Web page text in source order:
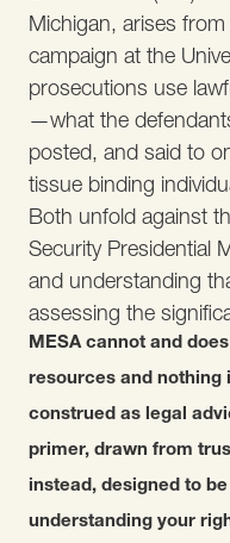
Michigan, arises
campaign at the
prosecutions use
—what the
posted, and said to
tissue binding
Both unfold against
Security Presidential
and understanding
assessing the
MESA cannot and
resources and nothing
construed as legal
primer, drawn from
instead, designed to
understanding your